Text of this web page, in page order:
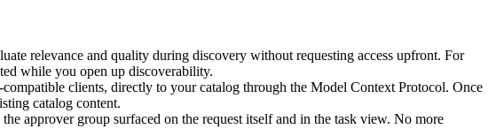
relevance and quality during discovery without requesting access upfront. For
while you open up discoverability.
clients, directly to your catalog through the Model Context Protocol. Once
catalog content.
approver group surfaced on the request itself and in the task view. No more